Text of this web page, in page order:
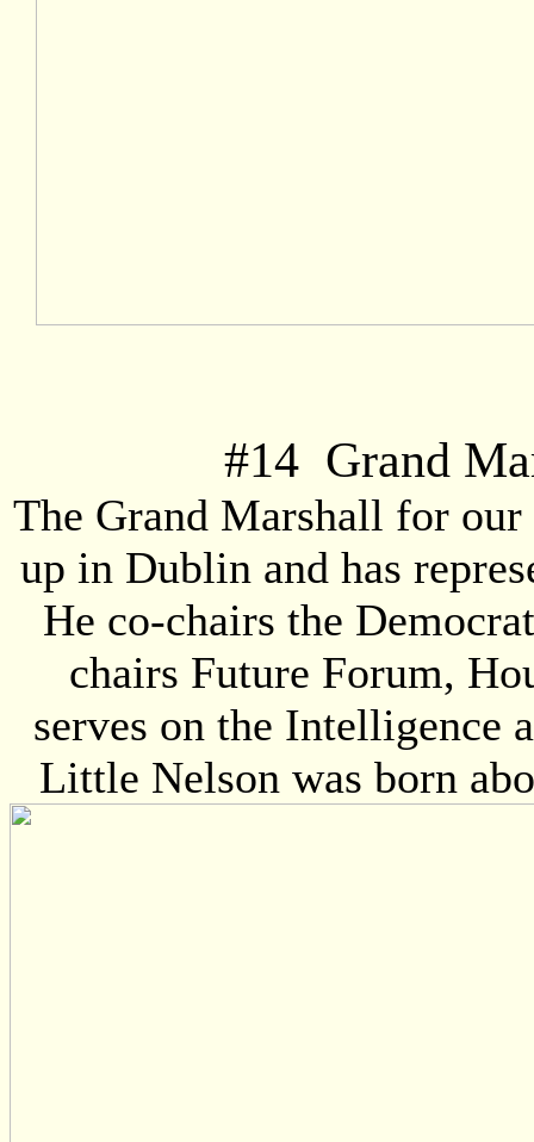
#14Grand
The Grand Marshall for
up in Dublin and has
He co-chairs the
chairs Future Forum,
serves on the Intelligence
Little Nelson was born